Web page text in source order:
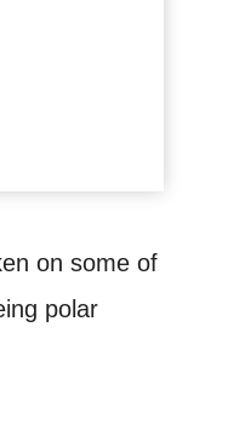
on some of
polar